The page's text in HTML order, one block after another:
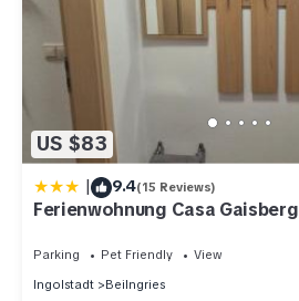
US $83
| 9.4(15 Reviews)
Ferienwohnung Casa Gaisberg
Parking Pet Friendly
View
Ingolstadt
Beilngries